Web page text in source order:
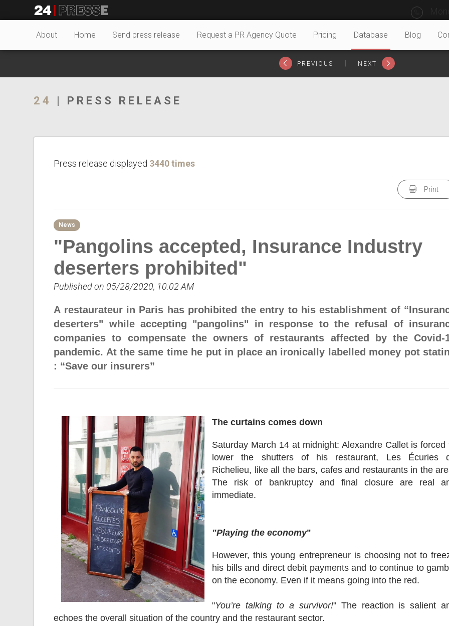
24Presse -
About Home Send press release Request a PR Agency Quote Pricing Database Blog
PREVIOUS NEXT
24 | PRESS RELEASE
Press release displayed 3440 times
Print
News
"Pangolins accepted, Insurance Industry
deserters prohibited"
Published on 05/28/2020, 10:02 AM
A restaurateur in Paris has prohibited the entry to his establishment of
deserters" while accepting "pangolins" in response to the refusal of
companies to compensate the owners of restaurants affected by the Covid-
pandemic. At the same time he put in place an ironically labelled money pot
: “Save our insurers”
The curtains comes down
Saturday March 14 at midnight: Alexandre Callet is forced
lower the shutters of his restaurant, Les Écuries
Richelieu, like all the bars, cafes and restaurants in the
The risk of bankruptcy and final closure are real
immediate.
"Playing the economy"
However, this young entrepreneur is choosing not to
his bills and direct debit payments and to continue to
on the economy. Even if it means going into the red.
"You’re talking to a survivor!" The reaction is salient
echoes the overall situation of the country and the restaurant sector.